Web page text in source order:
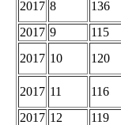
2017 8
136
2017 9
115
2017 10 120
2017 11
116
2017 12
119